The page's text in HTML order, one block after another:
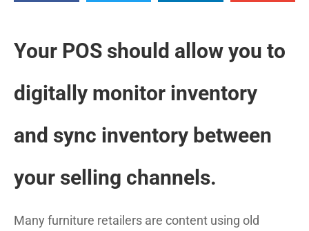
Your POS should allow you to
digitally monitor inventory
and sync inventory between
your selling channels.
Many furniture retailers are content using old
SIGN IN